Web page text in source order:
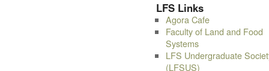
LFS Links
Agora Cafe
Faculty of Land and Food
Systems
LFS Undergraduate
(LFSUS)